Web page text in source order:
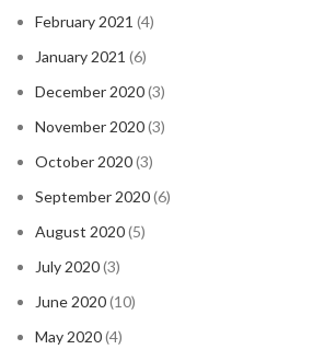
February 2021 (4)
January 2021 (6)
December 2020(3)
November 2020(3)
October 2020(3)
September 2020(6)
August 2020(5)
July 2020(3)
June 2020(10)
May 2020(4)